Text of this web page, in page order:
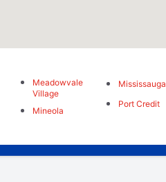
Meadowvale
Village
Mineola
Mississauga
Port Credit